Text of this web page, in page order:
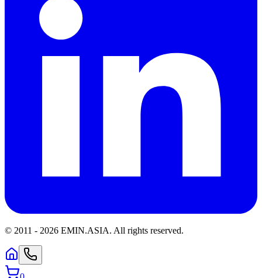
© 2011 - 2026 EMIN.ASIA. All rights reserved.